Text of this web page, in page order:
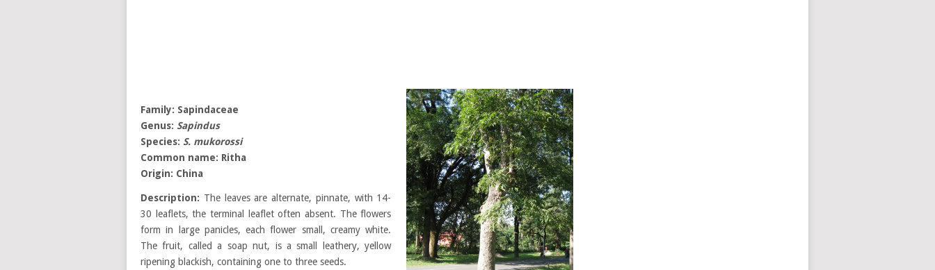
Family: Sapindaceae
Genus: Sapindus
Species: S. mukorossi
Common name: Ritha
Origin: China
Description: The leaves are alternate, pinnate, with 14-
30 leaflets, the terminal leaflet often absent. The flowers
form in large panicles, each flower small, creamy white.
The fruit, called a soap nut, is a small leathery, yellow
ripening blackish, containing one to three seeds.